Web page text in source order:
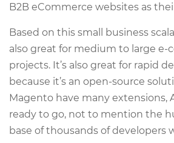
B2B eCommerce websites as
Based on this small business
also great for medium to large e-
projects. It’s also great for rapid
because it’s an open-source
Magento have many extensions,
ready to go, not to mention the
base of thousands of developers